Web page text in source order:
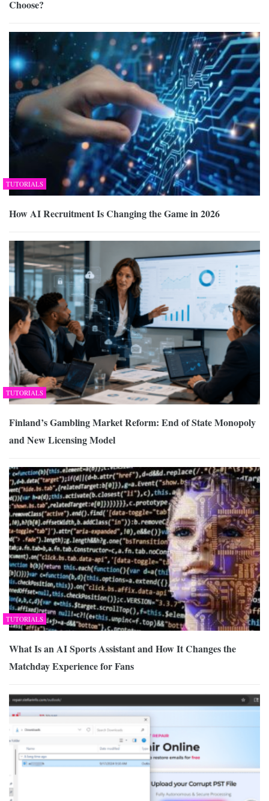
Choose?
TUTORIALS
How AI Recruitment Is Changing the Game in 2026
TUTORIALS
Finland’s Gambling Market Reform: End of State Monopoly
and New Licensing Model
TUTORIALS
What Is an AI Sports Assistant and How It Changes the
Matchday Experience for Fans